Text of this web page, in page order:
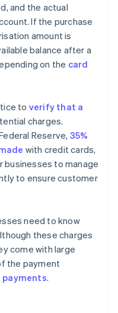
and the actual
If the purchase
amount is
balance after a
on the card
to verify that a
charges.
Reserve, 35%
with credit cards,
businesses to manage
to ensure customer
need to know
these charges
come with large
the payment
.